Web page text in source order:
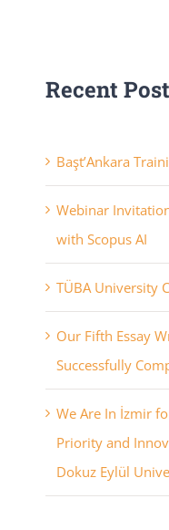
Recent
Başt’Ankara
Webinar
with Scopus AI
TÜBA University
Our Fifth Essay
Successfully
We Are In İzmir
Priority and
Dokuz Eylül